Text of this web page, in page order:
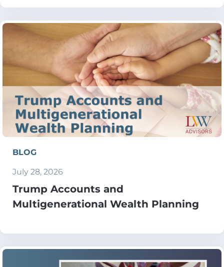
BLOG
July 28, 2026
Trump Accounts and
Multigenerational Wealth Planning